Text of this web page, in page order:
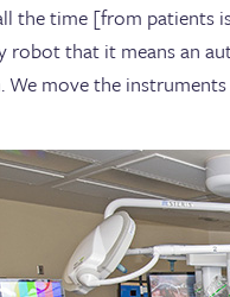
the time [from patients
robot that it means an
move the